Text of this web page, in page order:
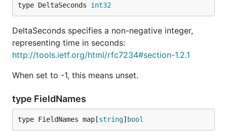
type DeltaSeconds int32
DeltaSeconds specifies a non-negative integer,
representing time in seconds:
http://tools.ietf.org/html/rfc7234#section-1.2.1
When set to -1, this means unset.
type FieldNames
type FieldNames map[string] bool